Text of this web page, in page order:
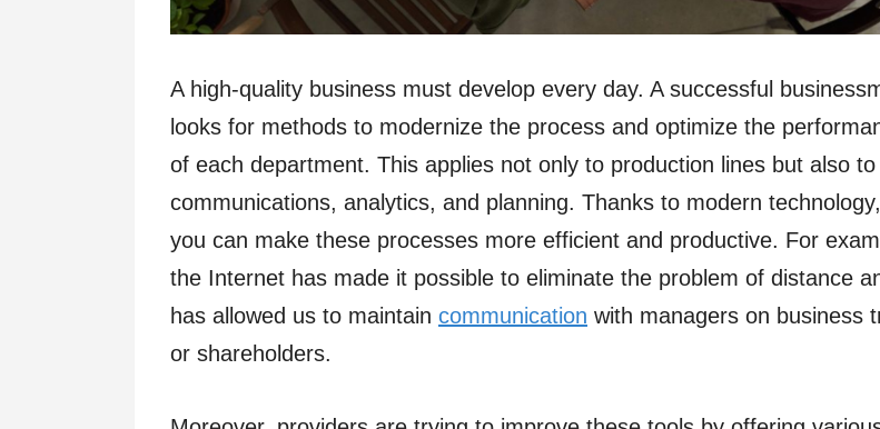
A high-quality business must develop every day. A successful
looks for methods to modernize the process and optimize the
of each department. This applies not only to production lines but also to
communications, analytics, and planning. Thanks to modern technology,
you can make these processes more efficient and productive. For
the Internet has made it possible to eliminate the problem of distance
has allowed us to maintain communication with managers on business
or shareholders.